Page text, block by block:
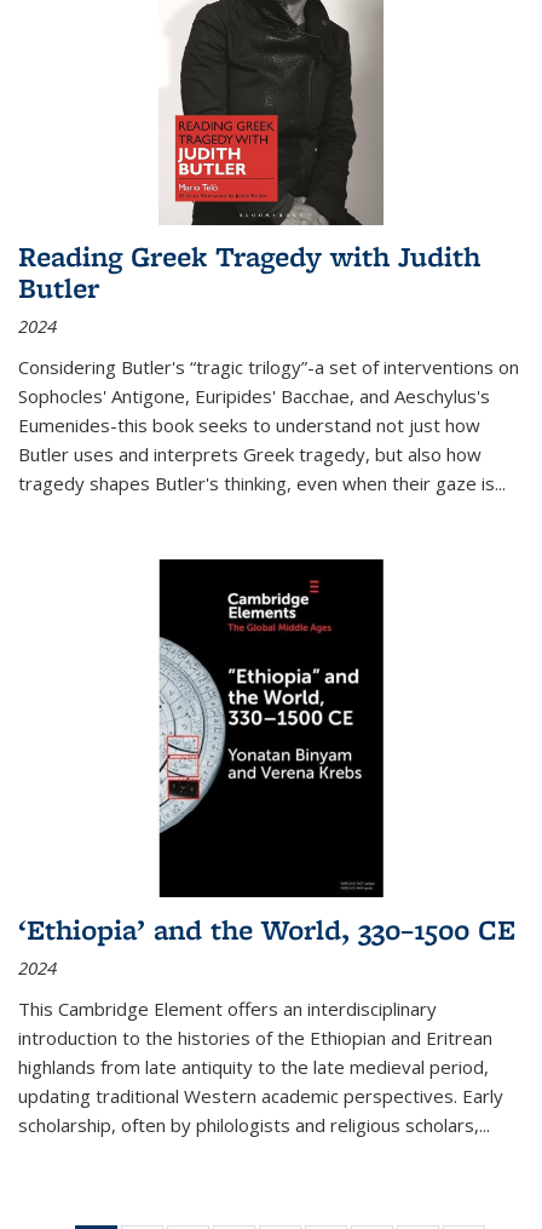
Reading Greek Tragedy with Judith
Butler
2024
Considering Butler's “tragic trilogy”-a set of interventions on
Sophocles' Antigone, Euripides' Bacchae, and Aeschylus's
Eumenides-this book seeks to understand not just how
Butler uses and interprets Greek tragedy, but also how
tragedy shapes Butler's thinking, even when their gaze is...
‘Ethiopia’ and the World, 330–1500 CE
2024
This Cambridge Element offers an interdisciplinary
introduction to the histories of the Ethiopian and Eritrean
highlands from late antiquity to the late medieval period,
updating traditional Western academic perspectives. Early
scholarship, often by philologists and religious scholars,...